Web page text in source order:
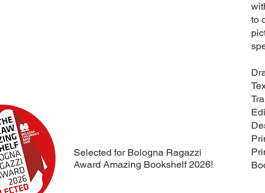
Selected for Bologna Ragazzi
Award Amazing Bookshelf 2026!
to